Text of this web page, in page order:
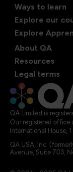
Ways to learn
Explore our
Explore
About QA
Resources
Legal terms
QA Limited is
Our registered office
International House, 1
QA USA, Inc.
Avenue, Suite 703,